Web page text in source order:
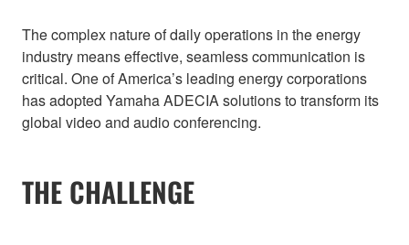
The complex nature of daily operations in the energy
industry means effective, seamless communication is
critical. One of America’s leading energy corporations
has adopted Yamaha ADECIA solutions to transform its
global video and audio conferencing.
THE CHALLENGE